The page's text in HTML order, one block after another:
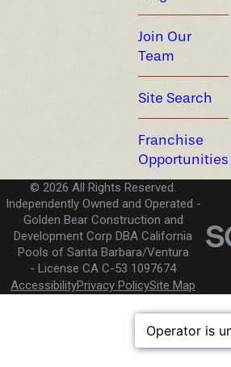
Join Our
Team
Site Search
Franchise
Opportunities
© 2026 All Rights Reserved.
Independently Owned and Operated -
Golden Bear Construction and
Development Corp DBA California
Pools of Santa Barbara/Ventura
License CA C-53 1097674
AccessibilityPrivacy PolicySite Map